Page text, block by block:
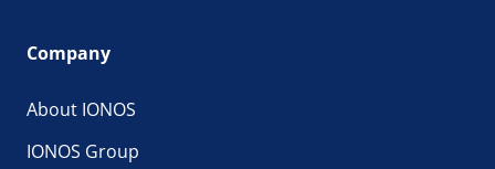
Company
About IONOS
IONOS Group